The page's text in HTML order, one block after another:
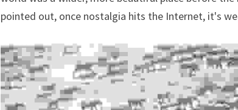
pointed out, once nostalgia hits the Internet, it's